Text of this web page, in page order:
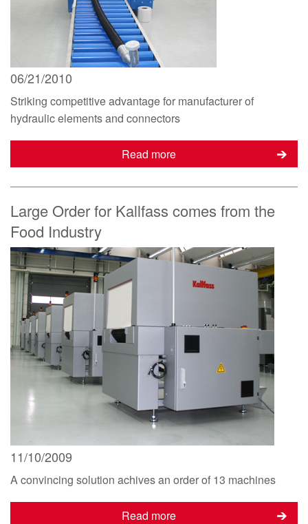
06/21/2010
Striking competitive advantage for manufacturer of
hydraulic elements and connectors
Read more
Large Order for Kallfass comes from the
Food Industry
11/10/2009
A convincing solution achives an order of 13 machines
Read more